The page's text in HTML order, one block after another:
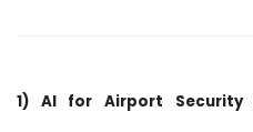
1) AI for Airport Security